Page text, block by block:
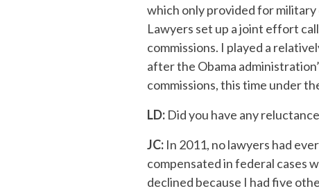
which only provided for
Lawyers set up a joint effort
commissions. I played a
after the Obama
commissions, this time under
LD: Did you have any
JC: In 2011, no lawyers had
compensated in federal cases
declined because I had five